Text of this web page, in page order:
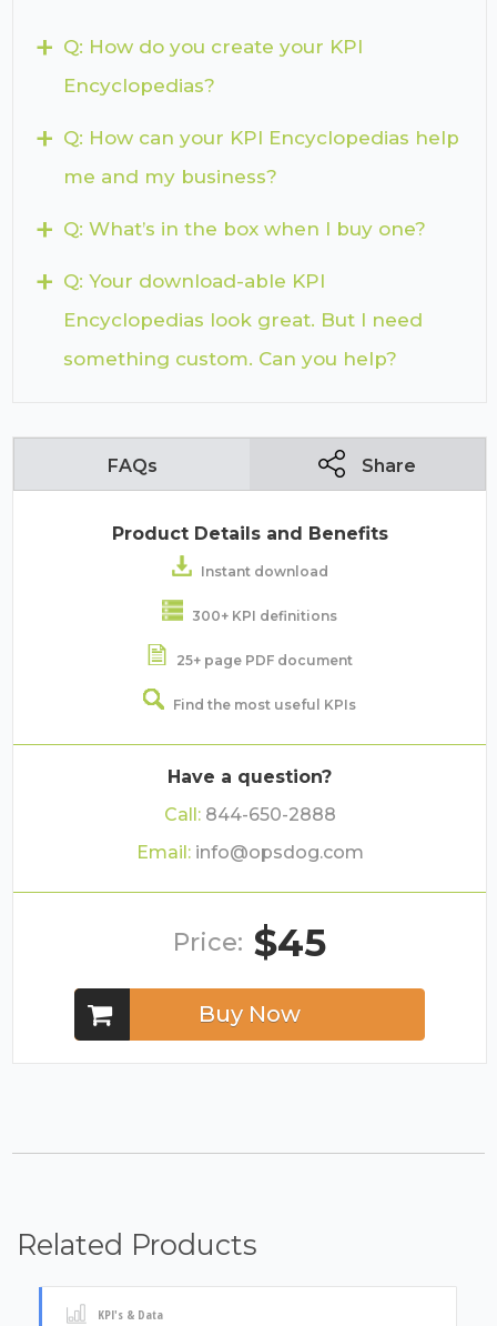
Q: How do you create your KPI
Encyclopedias?
+
Q: How can your KPI Encyclopedias help
me and my business?
+
Q: What’s in the box when I buy one?
+
Q: Your download-able KPI
Encyclopedias look great. But I need
something custom. Can you help?
+
FAQs Share
Product Details and Benefits
Instant download
300+ KPI definitions
25+ page PDF document
Find the most useful KPIs
Have a question?
Call:844-650-2888
Email:info@opsdog.com
Price: $45
Buy Now
Related Products
KPI's & Data